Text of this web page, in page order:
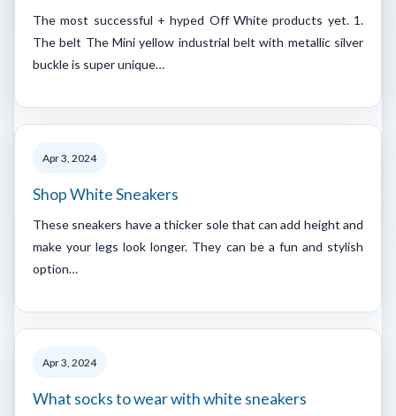
The most successful + hyped Off White products yet. 1.
The belt The Mini yellow industrial belt with metallic silver
buckle is super unique…
Apr 3, 2024
Shop White Sneakers
These sneakers have a thicker sole that can add height and
make your legs look longer. They can be a fun and stylish
option…
Apr 3, 2024
What socks to wear with white sneakers